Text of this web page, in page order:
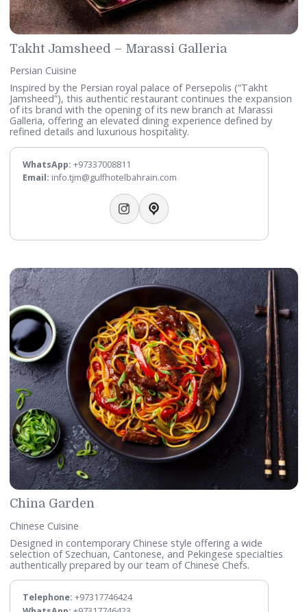
Takht Jamsheed – Marassi Galleria
Persian Cuisine
Inspired by the Persian royal palace of Persepolis (“Takht
Jamsheed”), this authentic restaurant continues the
of its brand with the opening of its new branch at Marassi
Galleria, offering an elevated dining experience defined by
refined details and luxurious hospitality.
Email:info.tjm@gulfhotelbahrain.com